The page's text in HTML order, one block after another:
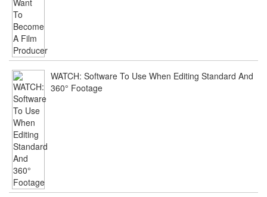
WATCH: Software To Use When Editing Standard And
360° Footage